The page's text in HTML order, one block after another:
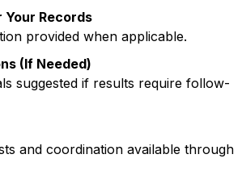
Records
provided when applicable.
(If Needed)
suggested if results require follow-
and coordination available through